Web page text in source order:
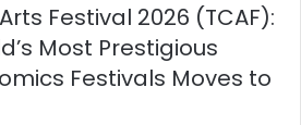
Festival 2026 (TCAF):
Most Prestigious
Festivals Moves to